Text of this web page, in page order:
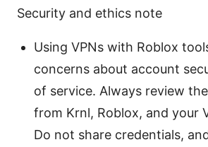
Security and ethics note
Using VPNs with Roblox
concerns about account
of service. Always review
from Krnl, Roblox, and your
Do not share credentials,